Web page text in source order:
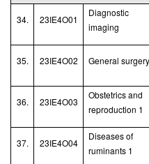
34. 23IE4O01
Diagnostic
imaging
35. 23IE4O02 General surgery
36. 23IE4O03
Obstetrics and
reproduction 1
37. 23IE4O04
Diseases of
ruminants 1